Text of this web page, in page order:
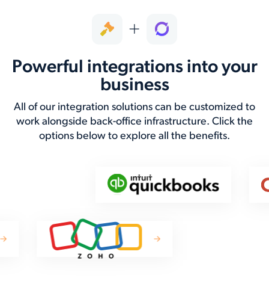
Powerful integrations into your
business
All of our integration solutions can be customized to
work alongside back-office infrastructure. Click the
options below to explore all the benefits.